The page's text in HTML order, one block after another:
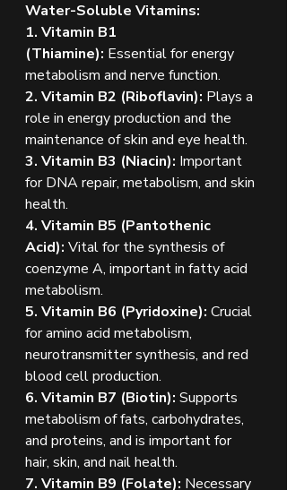
Water-Soluble Vitamins:
1. Vitamin B1
(Thiamine): Essential for energy
metabolism and nerve function.
2. Vitamin B2 (Riboflavin): Plays a
role in energy production and the
maintenance of skin and eye health.
3. Vitamin B3 (Niacin): Important
for DNA repair, metabolism, and skin
health.
4. Vitamin B5 (Pantothenic
Acid): Vital for the synthesis of
coenzyme A, important in fatty acid
metabolism.
5. Vitamin B6 (Pyridoxine): Crucial
for amino acid metabolism,
neurotransmitter synthesis, and red
blood cell production.
6. Vitamin B7 (Biotin): Supports
metabolism of fats, carbohydrates,
and proteins, and is important for
hair, skin, and nail health.
7. Vitamin B9 (Folate): Necessary